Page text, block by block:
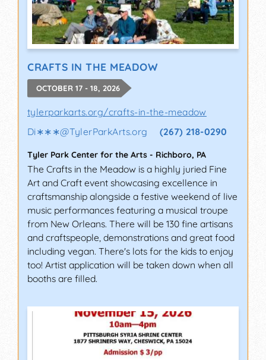
CRAFTS IN THE MEADOW
OCTOBER 17 - 18, 2026
tylerparkarts.org/crafts-in-the-meadow
Di∗∗∗@TylerParkArts.org (267) 218-0290
Tyler Park Center for the Arts - Richboro, PA
The Crafts in the Meadow is a highly juried Fine
Art and Craft event showcasing excellence in
craftsmanship alongside a festive weekend of live
music performances featuring a musical troupe
from New Orleans. There will be 130 fine artisans
and craftspeople, demonstrations and great food
including vegan. There's lots for the kids to enjoy
too! Artist application will be taken down when all
booths are filled.